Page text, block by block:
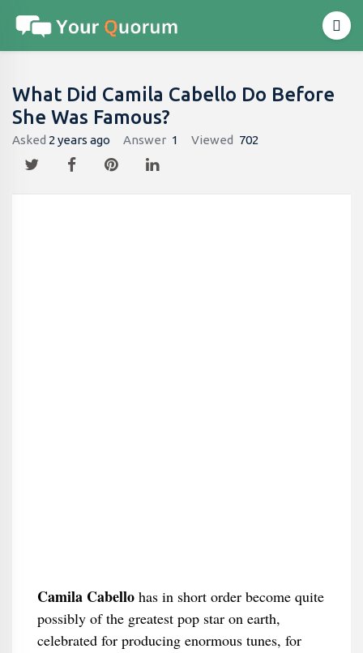
What Did Camila Cabello Do Before
She Was Famous?
Asked 2 years ago Answer 1 Viewed 702
Camila Cabellohas in short order become quite
possibly of the greatest pop star on earth,
celebrated for producing enormous tunes, for